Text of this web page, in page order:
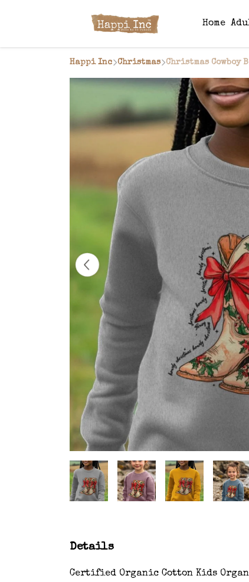
Home
Happi Inc Christmas Christmas Cowboy
Details
Certified Organic Cotton Kids